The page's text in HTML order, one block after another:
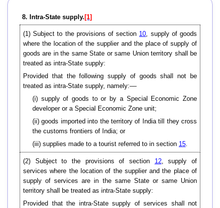
8. Intra-State supply. [1]
(1) Subject to the provisions of section 10, supply of goods
where the location of the supplier and the place of supply of
goods are in the same State or same Union territory shall be
treated as intra-State supply:
Provided that the following supply of goods shall not be
treated as intra-State supply, namely:––
(i) supply of goods to or by a Special Economic Zone
developer or a Special Economic Zone unit;
(ii) goods imported into the territory of India till they cross
the customs frontiers of India; or
(iii) supplies made to a tourist referred to in section 15.
(2) Subject to the provisions of section 12, supply of
services where the location of the supplier and the place of
supply of services are in the same State or same Union
territory shall be treated as intra-State supply:
Provided that the intra-State supply of services shall not